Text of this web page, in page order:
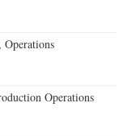
Operations